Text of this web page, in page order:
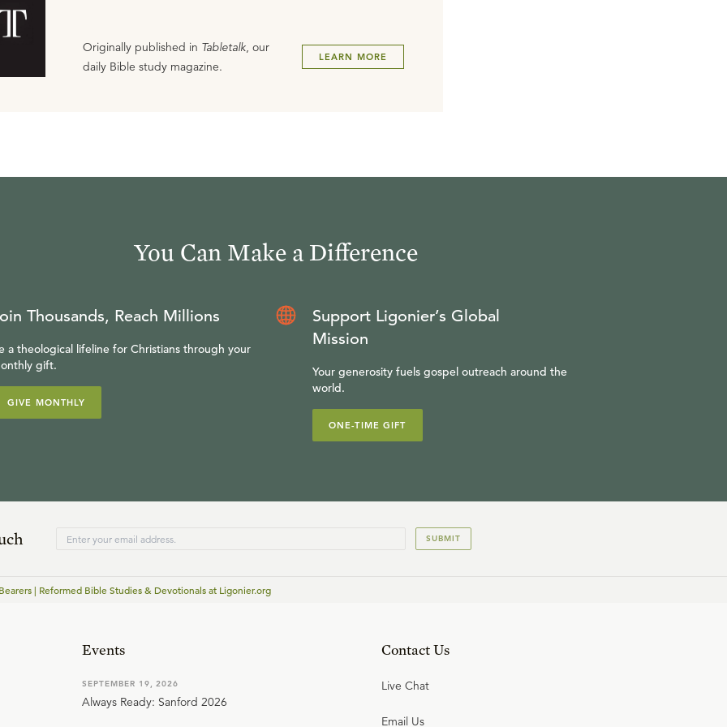
Originally published in Tabletalk, our
daily Bible study magazine.
LEARN MORE
You Can Make a Difference
Thousands, Reach Millions
a theological lifeline for Christians through your
gift.
GIVE MONTHLY
Support Ligonier’s Global
Mission
Your generosity fuels gospel outreach around the
world.
ONE-TIME GIFT
SUBMIT
| Reformed Bible Studies & Devotionals at Ligonier.org
Events
SEPTEMBER 19, 2026
Always Ready: Sanford 2026
Contact Us
Live Chat
Email Us